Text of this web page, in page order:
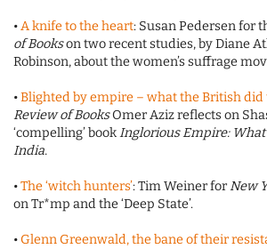
•A knife to the heart: Susan Pedersen for
of Bookson two recent studies, by Diane
Robinson, about the women’s suffrage
•Blighted by empire – what the British did
Review of BooksOmer Aziz reflects on
‘compelling’ bookInglorious Empire:
India.
•The ‘witch hunters’: Tim Weiner forNew
on Tr*mp and the ‘Deep State’.
•Glenn Greenwald, the bane of their